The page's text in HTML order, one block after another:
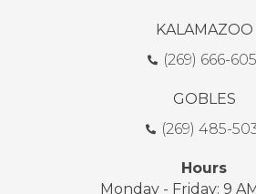
KALAMAZOO
(269) 666-
GOBLES
(269) 485-
Hours
Monday - Friday: 9